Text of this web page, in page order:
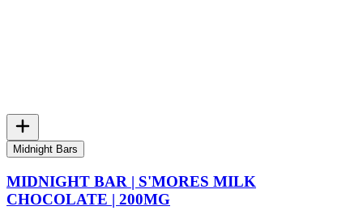
Midnight Bars
MIDNIGHT BAR | S'MORES MILK
CHOCOLATE | 200MG